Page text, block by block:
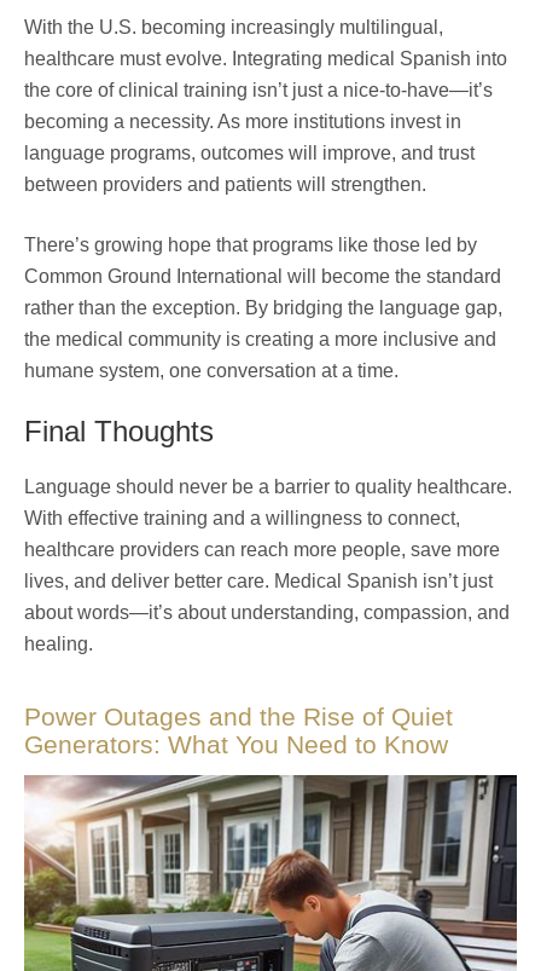
With the U.S. becoming increasingly multilingual,
healthcare must evolve. Integrating medical Spanish into
the core of clinical training isn’t just a nice-to-have—it’s
becoming a necessity. As more institutions invest in
language programs, outcomes will improve, and trust
between providers and patients will strengthen.
There’s growing hope that programs like those led by
Common Ground International will become the standard
rather than the exception. By bridging the language gap,
the medical community is creating a more inclusive and
humane system, one conversation at a time.
Final Thoughts
Language should never be a barrier to quality healthcare.
With effective training and a willingness to connect,
healthcare providers can reach more people, save more
lives, and deliver better care. Medical Spanish isn’t just
about words—it’s about understanding, compassion, and
healing.
Power Outages and the Rise of Quiet
Generators: What You Need to Know